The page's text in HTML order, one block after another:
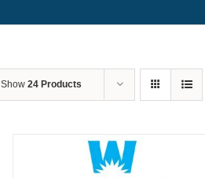
Show 24 Products